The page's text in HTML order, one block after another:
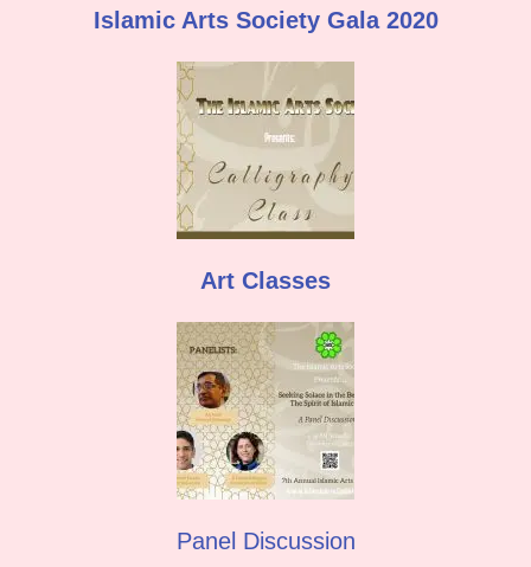
Islamic Arts Society Gala 2020
Art Classes
Panel Discussion